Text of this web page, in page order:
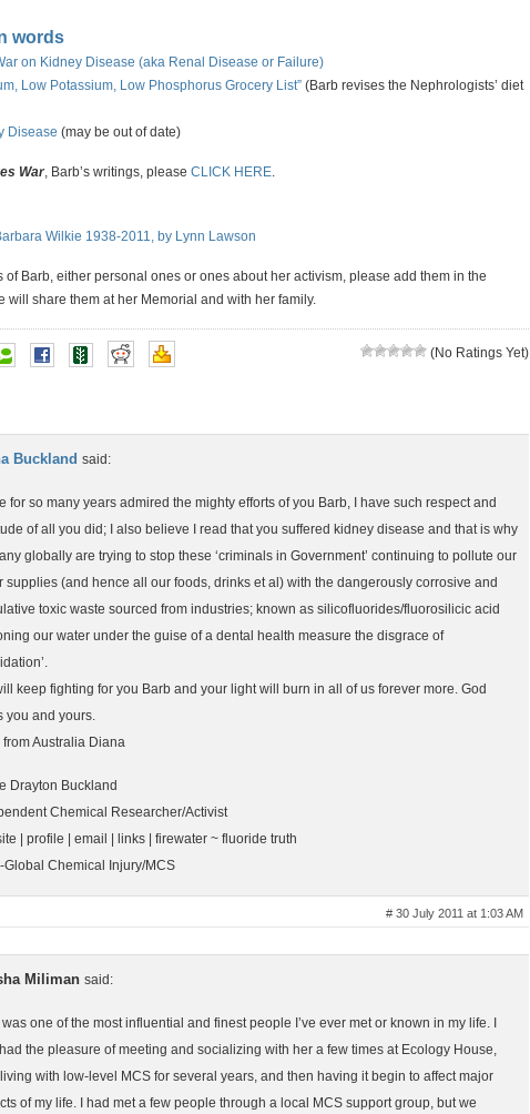
words
on Kidney Disease (aka Renal Disease or Failure)
Low Potassium, Low Phosphorus Grocery List” (Barb revises the Nephrologists’ diet
Disease (may be out of date)
War, Barb’s writings, please CLICK HERE.
Wilkie 1938-2011, by Lynn Lawson
of Barb, either personal ones or ones about her activism, please add them in the
will share them at her Memorial and with her family.
(No Ratings Yet)
Buckland said:
for so many years admired the mighty efforts of you Barb, I have such respect and
of all you did; I also believe I read that you suffered kidney disease and that is why
globally are trying to stop these ‘criminals in Government’ continuing to pollute our
supplies (and hence all our foods, drinks et al) with the dangerously corrosive and
toxic waste sourced from industries; known as silicofluorides/fluorosilicic acid
our water under the guise of a dental health measure the disgrace of
keep fighting for you Barb and your light will burn in all of us forever more. God
you and yours.
from Australia Diana
Drayton Buckland
Chemical Researcher/Activist
| profile | email | links | firewater ~ fluoride truth
Global Chemical Injury/MCS
# 30 July 2011 at 1:03 AM
Miliman said:
was one of the most influential and finest people I’ve ever met or known in my life. I
the pleasure of meeting and socializing with her a few times at Ecology House,
with low-level MCS for several years, and then having it begin to affect major
of my life. I had met a few people through a local MCS support group, but we